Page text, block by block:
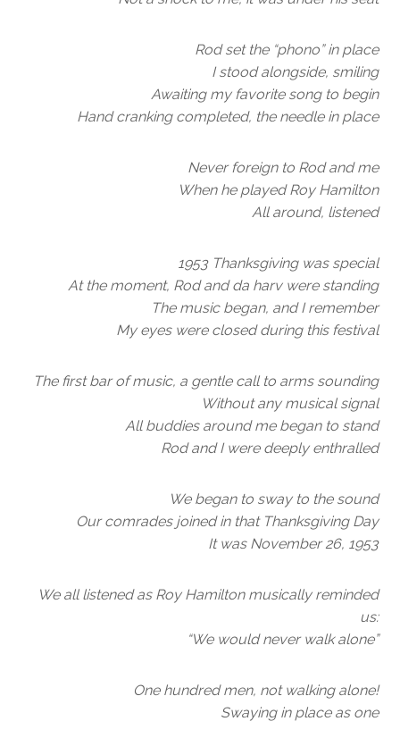
Rod set the “phono” in place
I stood alongside, smiling
Awaiting my favorite song to begin
Hand cranking completed, the needle in place
Never foreign to Rod and me
When he played Roy Hamilton
All around, listened
1953 Thanksgiving was special
At the moment, Rod and da harv were standing
The music began, and I remember
My eyes were closed during this festival
The first bar of music, a gentle call to arms sounding
Without any musical signal
All buddies around me began to stand
Rod and I were deeply enthralled
We began to sway to the sound
Our comrades joined in that Thanksgiving Day
It was November 26, 1953
We all listened as Roy Hamilton musically reminded
us:
“We would never walk alone”
One hundred men, not walking alone!
Swaying in place as one